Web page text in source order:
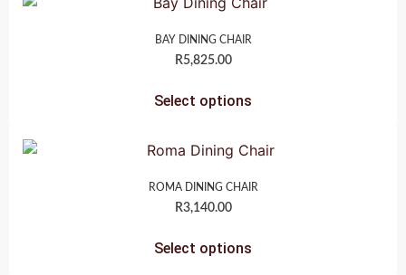
BAY DINING CHAIR
R5,825.00
Select options
ROMA DINING CHAIR
R3,140.00
Select options